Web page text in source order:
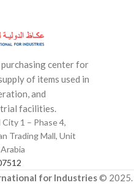
center for
of items used in
and
facilities.
1 – Phase 4,
Trading Mall, Unit
for Industries© 2025.